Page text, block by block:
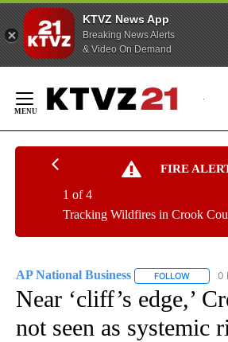
KTVZ News App
Breaking News Alerts
& Video On Demand
Content
FIRE
Tracking Wildfires in Crook
1 of 4
AP National Business FOLLOW 0
Near ‘cliff’s edge,’
not seen as systemic